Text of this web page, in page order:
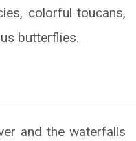
colorful toucans,
butterflies.
and the waterfalls